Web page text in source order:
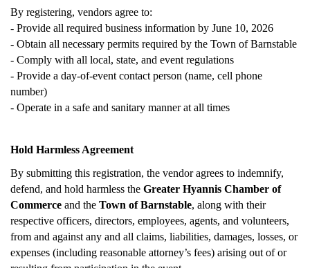
By registering, vendors agree to:
- Provide all required business information by June 10, 2026
- Obtain all necessary permits required by the Town of Barnstable
- Comply with all local, state, and event regulations
- Provide a day-of-event contact person (name, cell phone
number)
- Operate in a safe and sanitary manner at all times
Hold Harmless Agreement
By submitting this registration, the vendor agrees to indemnify,
defend, and hold harmless the Greater Hyannis Chamber of
Commerce and the Town of Barnstable, along with their
respective officers, directors, employees, agents, and volunteers,
from and against any and all claims, liabilities, damages, losses, or
expenses (including reasonable attorney’s fees) arising out of or